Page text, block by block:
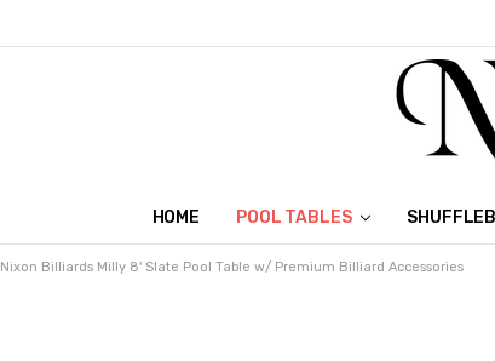
HOME POOL TABLES
Nixon Billiards Milly 8' Slate Pool Table w/ Premium Billiard Accessories